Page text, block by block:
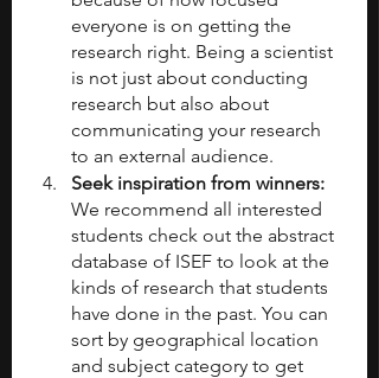
everyone is on getting the
research right. Being a scientist
is not just about conducting
research but also about
communicating your research
to an external audience.
Seek inspiration from winners:
We recommend all interested
students check out the abstract
database of ISEF to look at the
kinds of research that students
have done in the past. You can
sort by geographical location
and subject category to get